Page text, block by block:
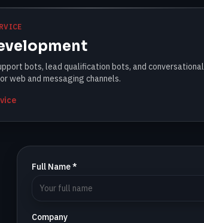
bots, lead qualification bots, and conversational
web and messaging channels.
Full Name *
Company